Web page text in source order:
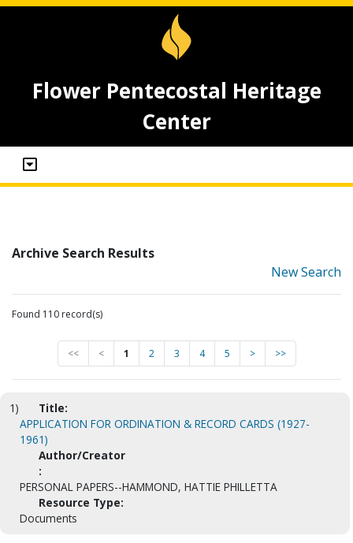
Flower Pentecostal Heritage
Center
Archive Search Results
New Search
Found 110 record(s)
<< < 1 2 3 4 5 > >>
1)
Title:
APPLICATION FOR ORDINATION & RECORD CARDS (1927-
1961)
Author/Creator
:
PERSONAL PAPERS--HAMMOND, HATTIE PHILLETTA
Resource Type:
Documents